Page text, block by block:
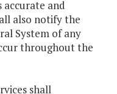
and
also notify the
System of any
throughout the
shall